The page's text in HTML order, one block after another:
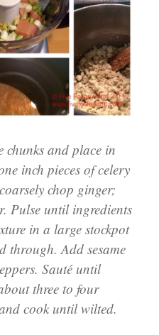
chunks and place in
inch pieces of celery
chop ginger;
Pulse until ingredients
in a large stockpot
through. Add sesame
Sauté until
three to four
cook until wilted.